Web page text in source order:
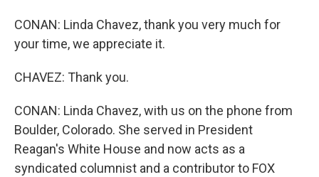
CONAN: Linda Chavez, thank you very much for
your time, we appreciate it.
CHAVEZ: Thank you.
CONAN: Linda Chavez, with us on the phone from
Boulder, Colorado. She served in President
Reagan's White House and now acts as a
syndicated columnist and a contributor to FOX